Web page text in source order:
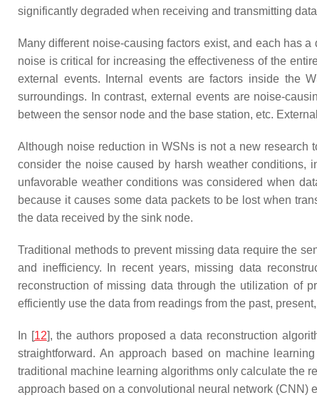
significantly degraded when receiving and transmitting
Many different noise-causing factors exist, and each has
noise is critical for increasing the effectiveness of the
external events. Internal events are factors inside the
surroundings. In contrast, external events are noise-
between the sensor node and the base station, etc.
Although noise reduction in WSNs is not a new research
consider the noise caused by harsh weather conditions,
unfavorable weather conditions was considered when
because it causes some data packets to be lost when
the data received by the sink node.
Traditional methods to prevent missing data require the
and inefficiency. In recent years, missing data
reconstruction of missing data through the utilization of
efficiently use the data from readings from the past,
In [12], the authors proposed a data reconstruction
straightforward. An approach based on machine
traditional machine learning algorithms only calculate the
approach based on a convolutional neural network (CNN)